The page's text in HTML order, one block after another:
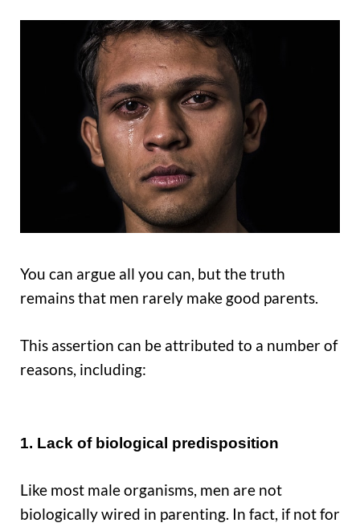
You can argue all you can, but the truth
remains that men rarely make good parents.
This assertion can be attributed to a number of
reasons, including:
1. Lack of biological predisposition
Like most male organisms, men are not
biologically wired in parenting. In fact, if not for